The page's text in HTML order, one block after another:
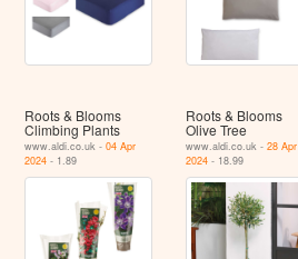
Roots & Blooms
Climbing Plants
www.aldi.co.uk -04 Apr
2024 - 1.89
Roots & Blooms
Olive Tree
www.aldi.co.uk - 28 Apr
2024- 18.99